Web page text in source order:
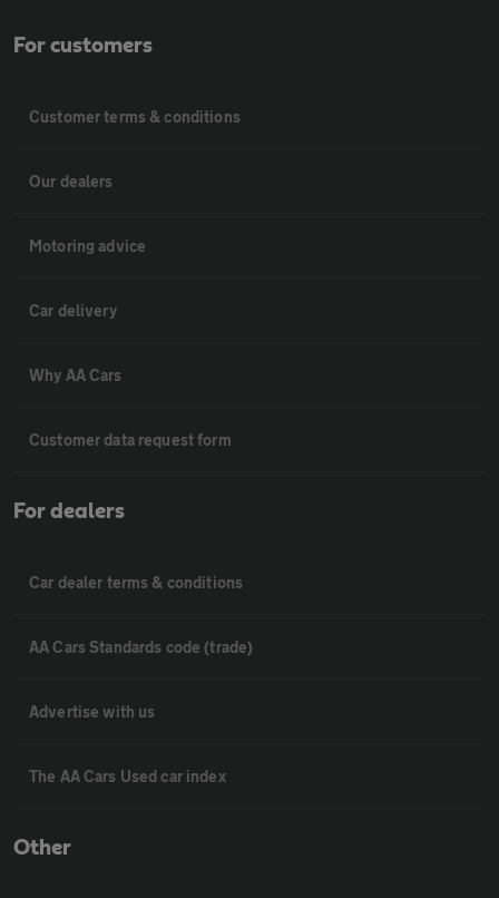
For customers
Customer terms & conditions
Our dealers
Motoring advice
Car delivery
Why AA Cars
Customer data request form
For dealers
Car dealer terms & conditions
AA Cars Standards code (trade)
Advertise with us
The AA Cars Used car index
Other